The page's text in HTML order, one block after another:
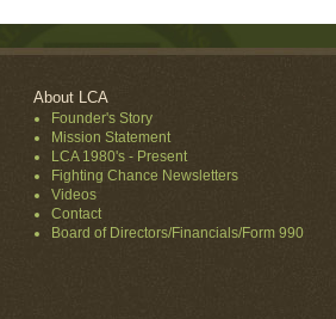
About LCA
Founder's Story
Mission Statement
LCA 1980's - Present
Fighting Chance Newsletters
Videos
Contact
Board of Directors/Financials/Form 990